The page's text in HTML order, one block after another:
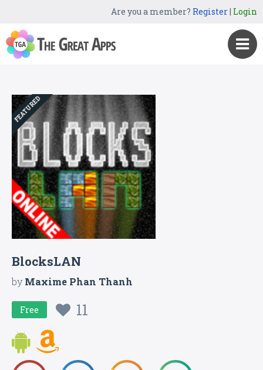
Are you a member? Register| Login
FEATURED
BlocksLAN
byMaxime Phan Thanh
Free 11